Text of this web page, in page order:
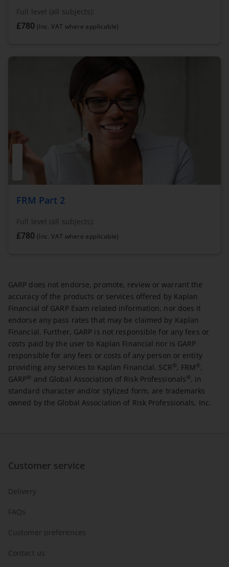
Full level (all subjects):
£780 (Inc. VAT where applicable)
FRM Part 2
Full level (all subjects):
£780 (Inc. VAT where applicable)
GARP does not endorse, promote, review or warrant the
accuracy of the products or services offered by Kaplan
Financial of GARP Exam related information, nor does it
endorse any pass rates that may be claimed by Kaplan
Financial. Further, GARP is not responsible for any fees or
costs paid by the user to Kaplan Financial nor is GARP
responsible for any fees or costs of any person or entity
providing any services to Kaplan Financial. SCR®, FRM ®,
GARP® and Global Association of Risk Professionals®, in
standard character and/or stylized form, are trademarks
owned by the Global Association of Risk Professionals, Inc.
Customer service
Delivery
FAQs
Customer preferences
Contact us